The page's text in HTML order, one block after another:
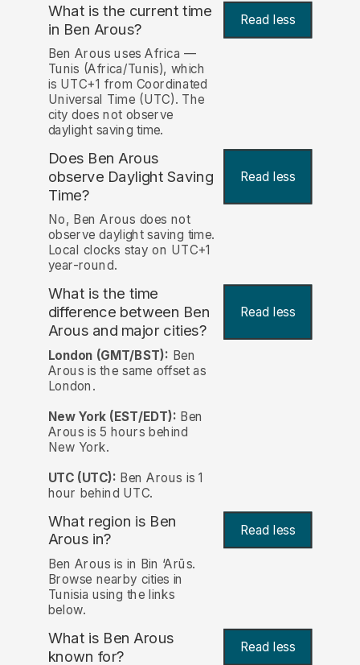
What is the current time
in Ben Arous? Read less
Ben Arous uses Africa —
Tunis (Africa/Tunis), which
is UTC+1 from Coordinated
Universal Time (UTC). The
city does not observe
daylight saving time.
Does Ben Arous
observe Daylight Saving
Time?
Read less
No, Ben Arous does not
observe daylight saving time.
Local clocks stay on UTC+1
year-round.
What is the time
difference between Ben
Arous and major cities?
Read less
London (GMT/BST): Ben
Arous is the same offset as
London.
New York (EST/EDT): Ben
Arous is 5 hours behind
New York.
UTC (UTC): Ben Arous is 1
hour behind UTC.
What region is Ben
Arous in?
Read less
Ben Arous is in Bin ‘Arūs.
Browse nearby cities in
Tunisia using the links
below.
What is Ben Arous
known for? Read less